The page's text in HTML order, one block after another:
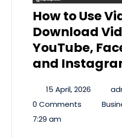
How to Use
Download
YouTube,
and
15 April, 2026
0 Comments
7:29 am